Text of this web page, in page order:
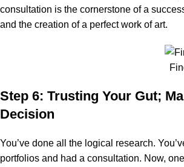
consultation is the cornerstone of a
and the creation of a perfect work of art.
Step 6: Trusting Your Gut;
Decision
You’ve done all the logical research.
portfolios and had a consultation. Now,